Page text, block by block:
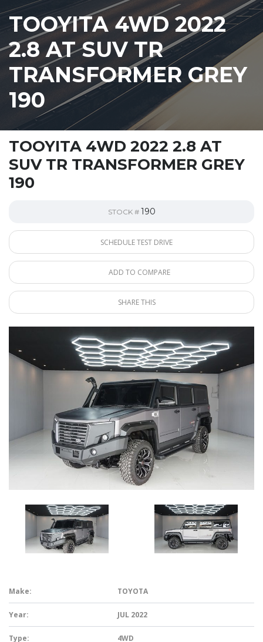
TOOYITA 4WD 2022
2.8 AT SUV TR
TRANSFORMER GREY
190
TOOYITA 4WD 2022 2.8 AT
SUV TR TRANSFORMER GREY
190
STOCK # 190
SCHEDULE TEST DRIVE
ADD TO COMPARE
SHARE THIS
Make: TOYOTA
Year: JUL 2022
Type: 4WD